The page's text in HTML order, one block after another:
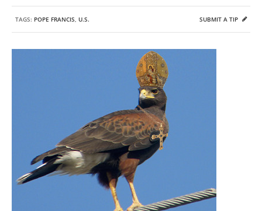
TAGS: POPE FRANCIS, U.S. SUBMIT A TIP